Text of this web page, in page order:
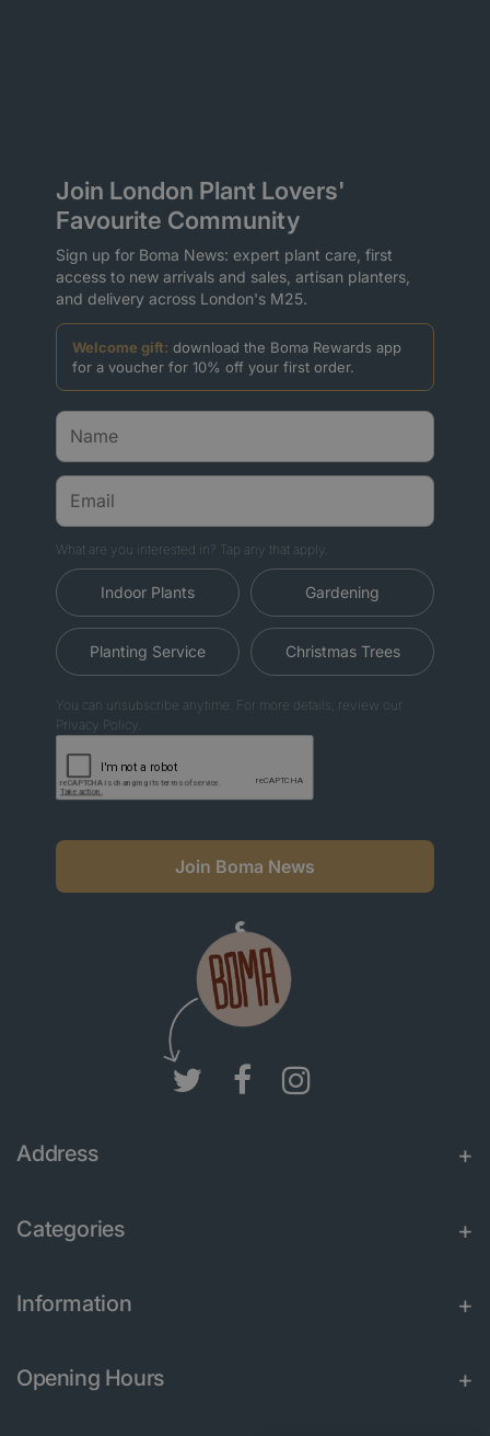
Join London Plant Lovers'
Favourite Community
Sign up for Boma News: expert plant care, first
access to new arrivals and sales, artisan planters,
and delivery across London's M25.
Welcome gift: download the Boma Rewards app
for a voucher for 10% off your first order.
What are you interested in? Tap any that apply.
Indoor Plants Gardening
Planting Service Christmas Trees
You can unsubscribe anytime. For more details, review our
Privacy Policy.
Join Boma News
Address
Categories
Information
Opening Hours